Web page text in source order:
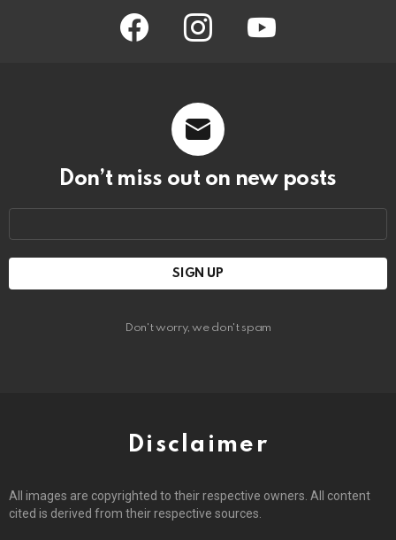
facebook instagram youtube
Don’t miss out on new posts
Don't worry, we don't spam
Disclaimer
All images are copyrighted to their respective owners. All content
cited is derived from their respective sources.